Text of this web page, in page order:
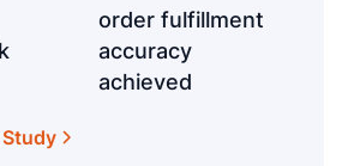
order fulfillment
accuracy
achieved
Study